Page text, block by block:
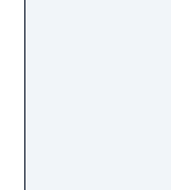
unleash
30
will